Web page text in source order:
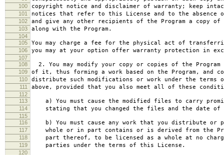
100 copyright notice and disclaimer of warranty; keep
101 notices that refer to this License and to the absence
102 and give any other recipients of the Program a copy of
103 along with the Program.
104
105
You may charge a fee for the physical act of
106 you may at your option offer warranty protection in
107
108
2. You may modify your copy or copies of the
109 of it, thus forming a work based on the Program, and
110 distribute such modifications or work under the terms
111 above, provided that you also meet all of these
112
113
a) You must cause the modified files to carry
114 stating that you changed the files and the date of
115
116
b) You must cause any work that you distribute or
117 whole or in part contains or is derived from the
118 part thereof, to be licensed as a whole at no
119 parties under the terms of this License.
120